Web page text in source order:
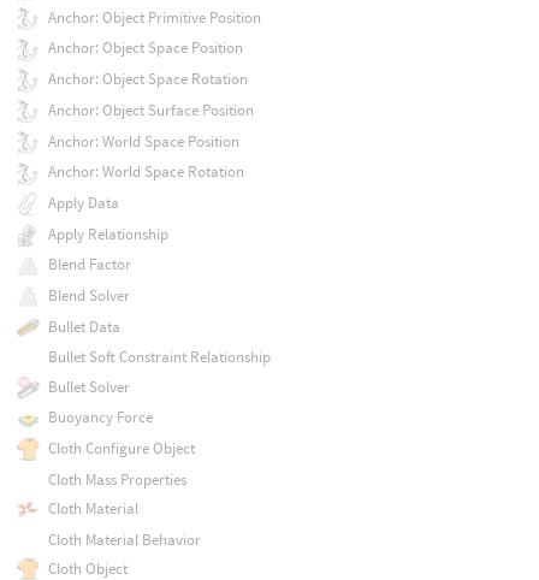
Anchor: Object Primitive Position
Anchor: Object Space Position
Anchor: Object Space Rotation
Anchor: Object Surface Position
Anchor: World Space Position
Anchor: World Space Rotation
Apply Data
Apply Relationship
Blend Factor
Blend Solver
Bullet Data
Bullet Soft Constraint Relationship
Bullet Solver
Buoyancy Force
Cloth Configure Object
Cloth Mass Properties
Cloth Material
Cloth Material Behavior
Cloth Object